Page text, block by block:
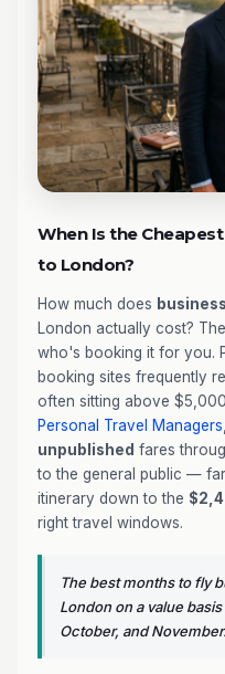
When Is the
to London?
How much does
London actually cost?
who's booking it for you.
booking sites frequently
often sitting above
Personal Travel Managers
unpublished fares
to the general public —
itinerary down to the
right travel windows.
The best months to fly
London on a value
October, and November.